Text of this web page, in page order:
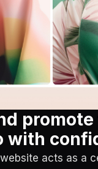
with
acts as a